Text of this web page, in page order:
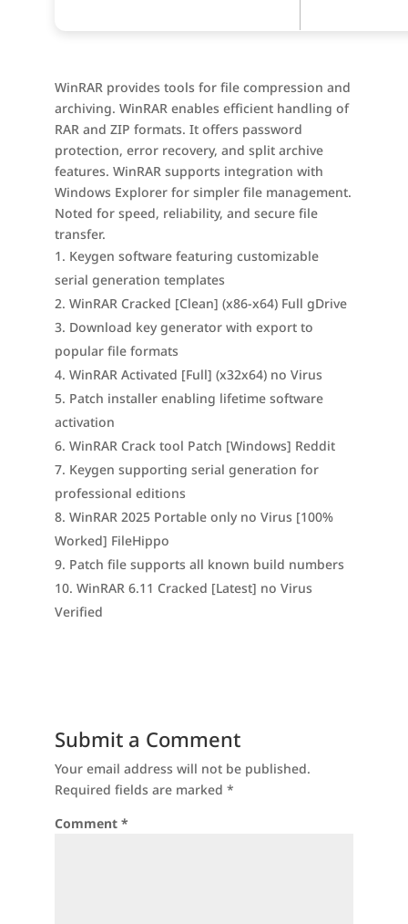
WinRAR provides tools for file compression and
archiving. WinRAR enables efficient handling of
RAR and ZIP formats. It offers password
protection, error recovery, and split archive
features. WinRAR supports integration with
Windows Explorer for simpler file management.
Noted for speed, reliability, and secure file
transfer.
Keygen software featuring customizable
serial generation templates
WinRAR Cracked [Clean] (x86-x64) Full gDrive
Download key generator with export to
popular file formats
WinRAR Activated [Full] (x32x64) no Virus
Patch installer enabling lifetime software
activation
WinRAR Crack tool Patch [Windows] Reddit
Keygen supporting serial generation for
professional editions
WinRAR 2025 Portable only no Virus [100%
Worked] FileHippo
Patch file supports all known build numbers
WinRAR 6.11 Cracked [Latest] no Virus
Verified
Submit a Comment
Your email address will not be published.
Required fields are marked *
Comment *